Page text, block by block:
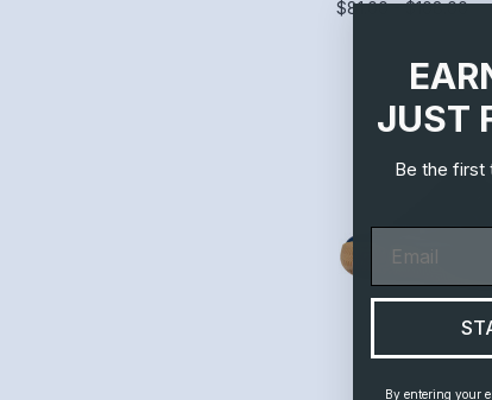
$81.00 - $108.00
JUST
Be the first
By entering your